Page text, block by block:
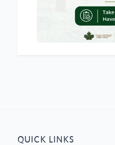
QUICK LINKS